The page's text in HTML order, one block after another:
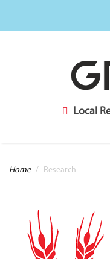
Local
You are here
Home / Research